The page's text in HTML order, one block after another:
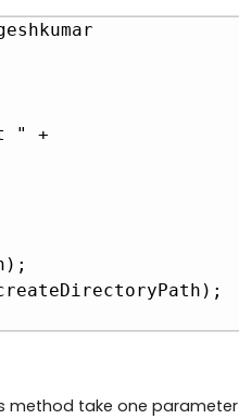
method take one parameter